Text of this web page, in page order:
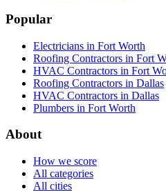
Popular
Electricians in Fort Worth
Roofing Contractors in Fort
HVAC Contractors in Fort
Roofing Contractors in Dallas
HVAC Contractors in Dallas
Plumbers in Fort Worth
About
How we score
All categories
All cities